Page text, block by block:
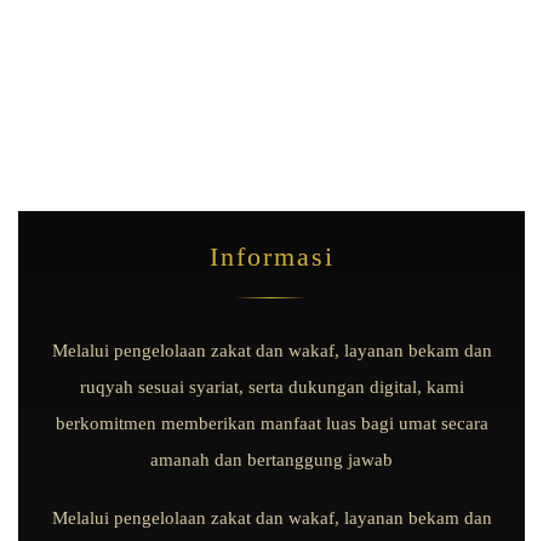
Informasi
Melalui pengelolaan zakat dan wakaf, layanan bekam dan
ruqyah sesuai syariat, serta dukungan digital, kami
berkomitmen memberikan manfaat luas bagi umat secara
amanah dan bertanggung jawab
Melalui pengelolaan zakat dan wakaf, layanan bekam dan